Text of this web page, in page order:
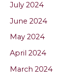
July 2024
June 2024
May 2024
April 2024
March 2024